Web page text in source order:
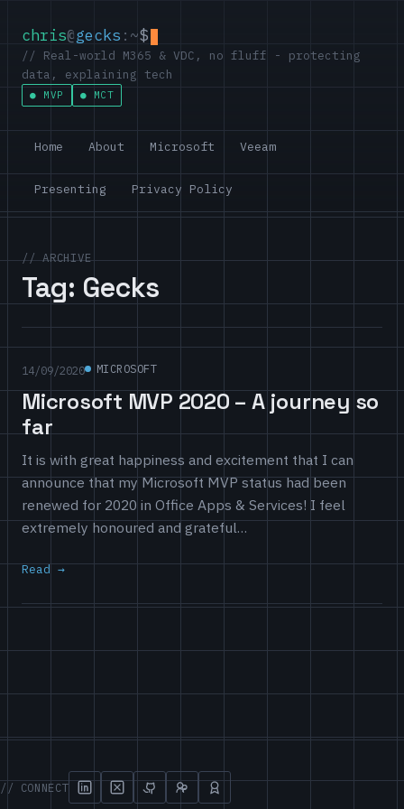
chris@gecks :~$
// Real-world M365 & VDC, no fluff - protecting
data, explaining tech
MVP MCT
Home About Microsoft Veeam
Presenting Privacy Policy
// ARCHIVE
Tag: Gecks
14/09/2020 MICROSOFT
Microsoft MVP 2020 – A journey so
far
It is with great happiness and excitement that I can
announce that my Microsoft MVP status had been
renewed for 2020 in Office Apps & Services! I feel
extremely honoured and grateful…
Read
// CONNECT